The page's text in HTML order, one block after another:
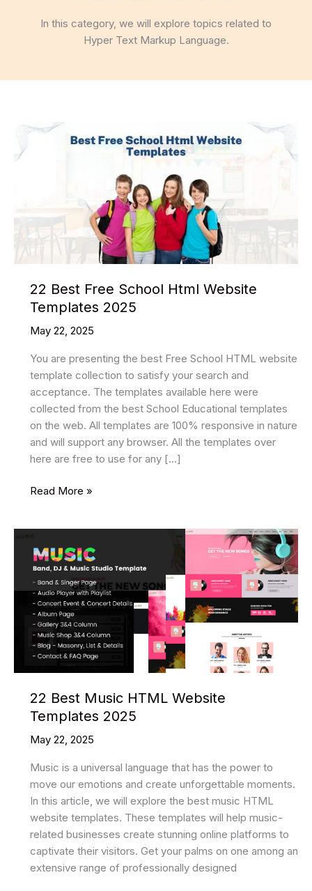
In this category, we will explore topics related to
Hyper Text Markup Language.
22 Best Free School Html Website
Templates 2025
May 22, 2025
You are presenting the best Free School HTML website
template collection to satisfy your search and
acceptance. The templates available here were
collected from the best School Educational templates
on the web. All templates are 100% responsive in nature
and will support any browser. All the templates over
here are free to use for any […]
22
School
Html
Website
Templates
2025
Read More »
22 Best Music HTML Website
Templates 2025
May 22, 2025
Music is a universal language that has the power to
move our emotions and create unforgettable moments.
In this article, we will explore the best music HTML
website templates. These templates will help music-
related businesses create stunning online platforms to
captivate their visitors. Get your palms on one among an
extensive range of professionally designed